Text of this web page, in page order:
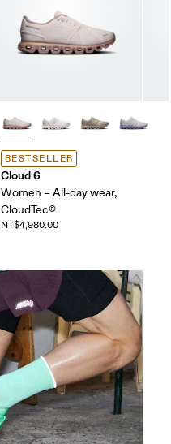
BESTSELLER
Cloud 6
Women – All-day wear,
CloudTec®
NT$4,980.00